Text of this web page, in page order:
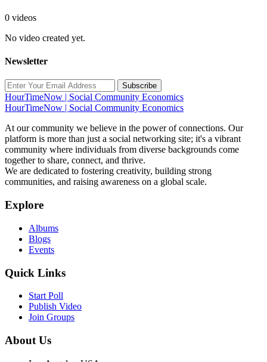
0 videos
No video created yet.
Newsletter
Subscribe
HourTimeNow | Social Community Economics
HourTimeNow | Social Community Economics
At our community we believe in the power of connections. Our
platform is more than just a social networking site; it's a vibrant
community where individuals from diverse backgrounds come
together to share, connect, and thrive.
We are dedicated to fostering creativity, building strong
communities, and raising awareness on a global scale.
Explore
Albums
Blogs
Events
Quick Links
Start Poll
Publish Video
Join Groups
About Us